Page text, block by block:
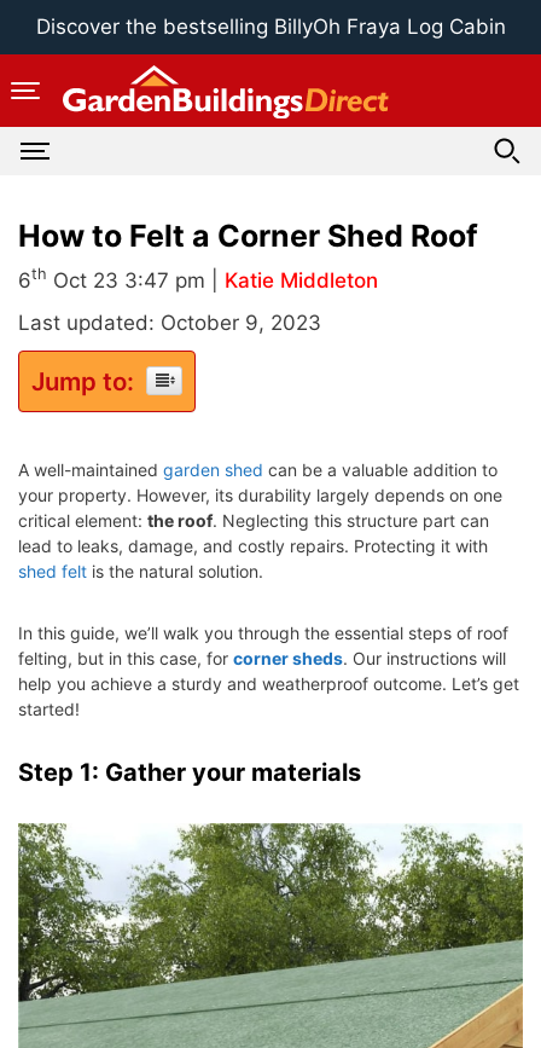
Skip
Discover the bestselling BillyOh Fraya Log Cabin
How to Felt a Corner Shed Roof
6th Oct 23 3:47 pm | Katie Middleton
Last updated: October 9, 2023
Jump to:
A well-maintained garden shed can be a valuable addition to
your property. However, its durability largely depends on one
critical element: the roof. Neglecting this structure part can
lead to leaks, damage, and costly repairs. Protecting it with
shed felt is the natural solution.
In this guide, we’ll walk you through the essential steps of roof
felting, but in this case, for corner sheds. Our instructions will
help you achieve a sturdy and weatherproof outcome. Let’s get
started!
Step 1: Gather your materials